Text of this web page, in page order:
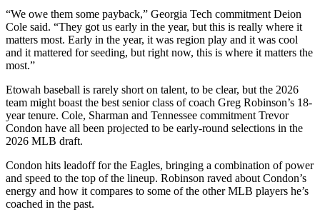
“We owe them some payback,” Georgia Tech commitment Deion
Cole said. “They got us early in the year, but this is really where it
matters most. Early in the year, it was region play and it was cool
and it mattered for seeding, but right now, this is where it matters the
most.”
Etowah baseball is rarely short on talent, to be clear, but the 2026
team might boast the best senior class of coach Greg Robinson’s 18-
year tenure. Cole, Sharman and Tennessee commitment Trevor
Condon have all been projected to be early-round selections in the
2026 MLB draft.
Condon hits leadoff for the Eagles, bringing a combination of power
and speed to the top of the lineup. Robinson raved about Condon’s
energy and how it compares to some of the other MLB players he’s
coached in the past.